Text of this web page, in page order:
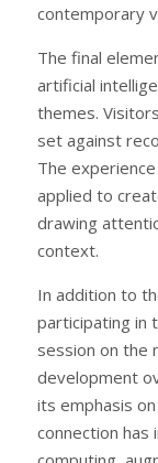
contemporary
The final
artificial
themes.
set against
The
applied to
drawing
context.
In addition to
participating in
session on the
development
its emphasis
connection has